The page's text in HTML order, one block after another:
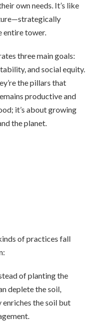
own needs. It’s like
entire tower.
three main goals:
and social equity.
the pillars that
productive and
it’s about growing
the planet.
of practices fall
of planting the
deplete the soil,
the soil but